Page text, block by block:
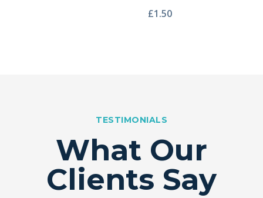
£1.50
TESTIMONIALS
What Our
Clients Say